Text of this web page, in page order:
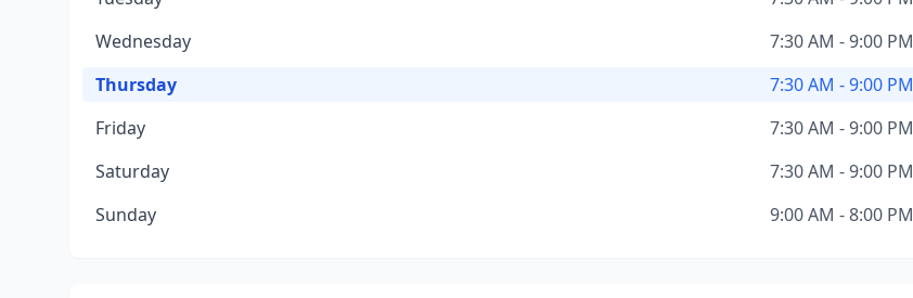
Wednesday
7:30 AM - 9:00 PM
Thursday
7:30 AM - 9:00 PM
Friday
7:30 AM - 9:00 PM
Saturday
7:30 AM - 9:00 PM
Sunday
9:00 AM - 8:00 PM